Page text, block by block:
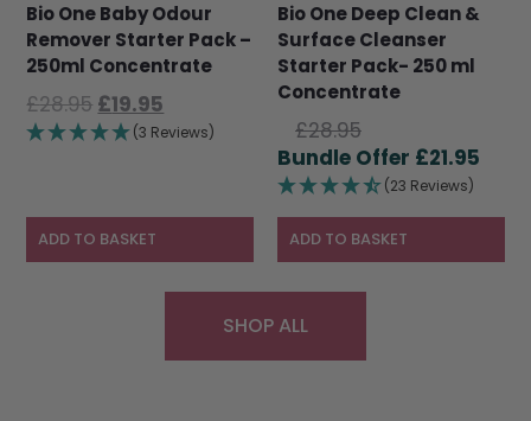
Bio One Baby Odour
Remover Starter Pack –
250ml Concentrate
£28.95 Original
price
£19.95
price
(3 Reviews)
ADD TO BASKET
Bio One Deep Clean &
Surface Cleanser
Starter Pack- 250 ml
Concentrate
£28.95Original
price
was:
£28.95.
£21.95
is:
(23 Reviews)
ADD TO BASKET
SHOP ALL